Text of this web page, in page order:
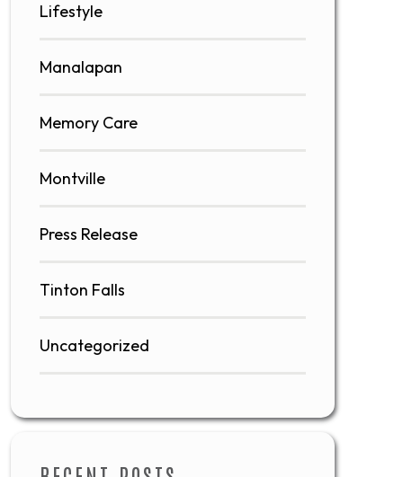
Lifestyle
Manalapan
Memory Care
Montville
Press Release
Tinton Falls
Uncategorized